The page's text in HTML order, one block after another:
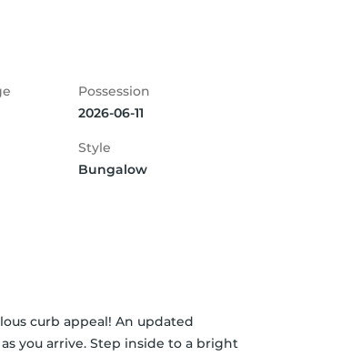
Possession
2026-06-11
Style
Bungalow
curb appeal! An updated
you arrive. Step inside to a bright